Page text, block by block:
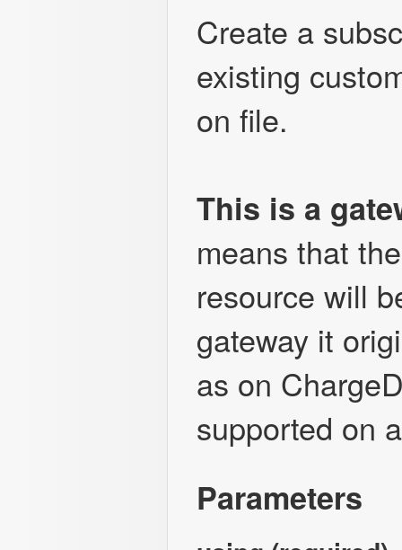
Create a
existing
on file.
This is a
means that
resource will
gateway it
as on
supported on
Parameters